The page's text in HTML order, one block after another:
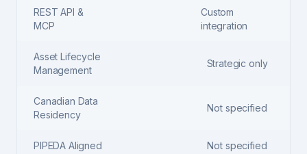
REST API &
MCP
Custom
integration
Asset Lifecycle
Management
Strategic only
Canadian Data
Residency
Not specified
PIPEDA Aligned Not specified